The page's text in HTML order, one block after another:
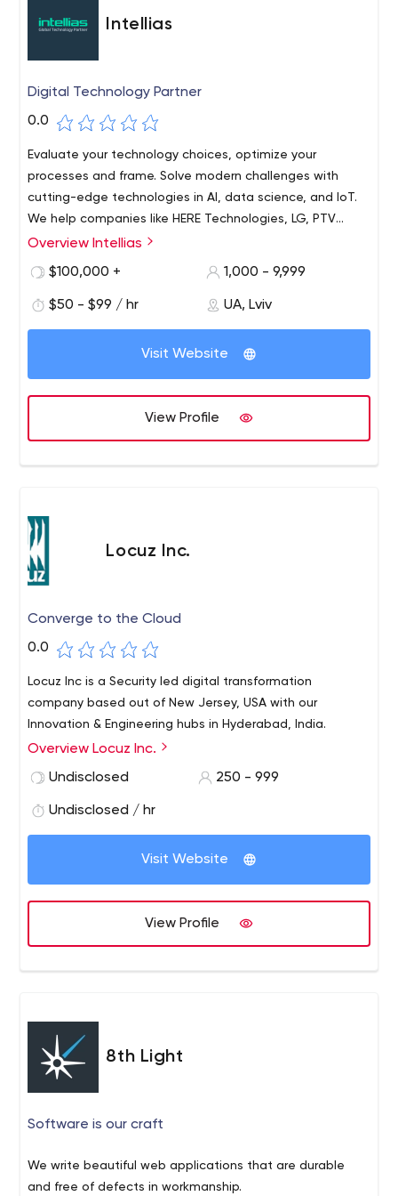
companies in the U.S in 2012, 2013, 2014 and 2015.
Intellias
Digital Technology Partner
0.0
Evaluate your technology choices, optimize your
processes and frame. Solve modern challenges with
cutting-edge technologies in AI, data science, and IoT.
We help companies like HERE Technologies, LG, PTV
Group, KIA, Swissquote Bank, and many others increase
Overview Intellias
$100,000 +
1,000 - 9,999
$50 - $99 / hr UA, Lviv
Visit Website
View Profile
Locuz Inc.
Converge to the Cloud
0.0
Locuz Inc is a Security led digital transformation
company based out of New Jersey, USA with our
Innovation & Engineering hubs in Hyderabad, India.
Overview Locuz Inc.
Undisclosed
250 - 999
Undisclosed / hr
Visit Website
View Profile
8th Light
Software is our craft
We write beautiful web applications that are durable
and free of defects in workmanship.